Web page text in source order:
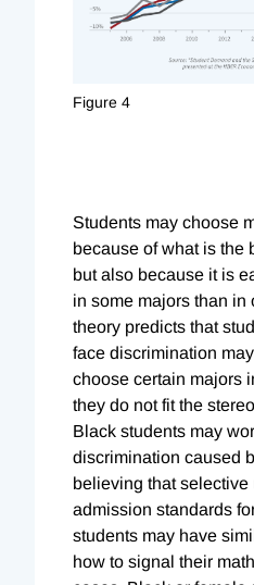
Figure 4
Students may choose
because of what is the
but also because it is
in some majors than in
theory predicts that
face discrimination
choose certain majors
they do not fit the
Black students may
discrimination caused
believing that
admission standards
students may have
how to signal their